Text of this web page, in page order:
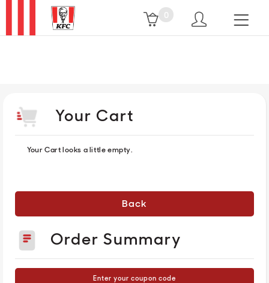
0
MENU
PROMO
Your Cart
Your Cart looks a little empty.
Back
Order Summary
Enter your coupon code